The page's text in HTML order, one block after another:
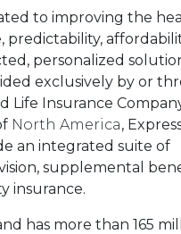
to improving the
predictability,
personalized
exclusively by or
Life Insurance
North America,
an integrated suite of
supplemental
insurance.
has more than 165